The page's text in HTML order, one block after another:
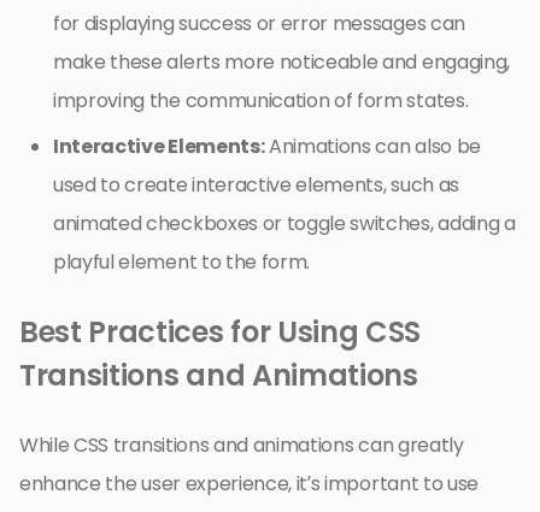
for displaying success or error messages can
make these alerts more noticeable and engaging,
improving the communication of form states.
Interactive Elements:Animations can also be
used to create interactive elements, such as
animated checkboxes or toggle switches, adding a
playful element to the form.
Best Practices for Using CSS
Transitions and Animations
While CSS transitions and animations can greatly
enhance the user experience, it’s important to use